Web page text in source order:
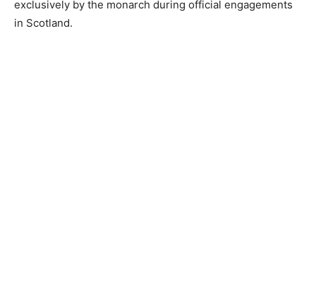
exclusively by the monarch during official engagements
in Scotland.